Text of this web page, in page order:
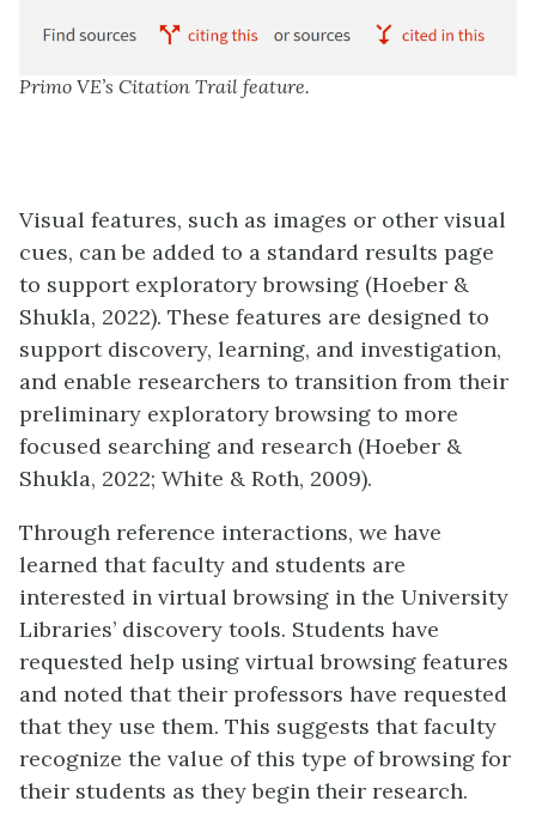
Primo VE’s Citation Trail feature.
Visual features, such as images or other visual
cues, can be added to a standard results page
to support exploratory browsing (Hoeber &
Shukla, 2022). These features are designed to
support discovery, learning, and investigation,
and enable researchers to transition from their
preliminary exploratory browsing to more
focused searching and research (Hoeber &
Shukla, 2022; White & Roth, 2009).
Through reference interactions, we have
learned that faculty and students are
interested in virtual browsing in the University
Libraries’ discovery tools. Students have
requested help using virtual browsing features
and noted that their professors have requested
that they use them. This suggests that faculty
recognize the value of this type of browsing for
their students as they begin their research.